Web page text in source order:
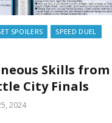
SPOILERS
SPEED DUEL
Skills from
City Finals
2024